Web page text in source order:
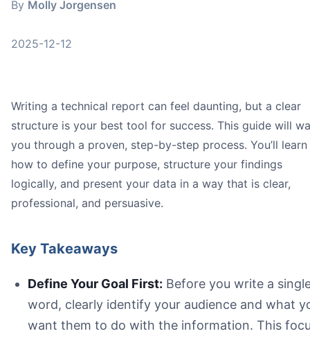
professional reports
By Molly Jorgensen
2025-12-12
Writing a technical report can feel daunting, but a clear
structure is your best tool for success. This guide will
you through a proven, step-by-step process. You’ll learn
how to define your purpose, structure your findings
logically, and present your data in a way that is clear,
professional, and persuasive.
Key Takeaways
Define Your Goal First: Before you write a
word, clearly identify your audience and what
want them to do with the information. This